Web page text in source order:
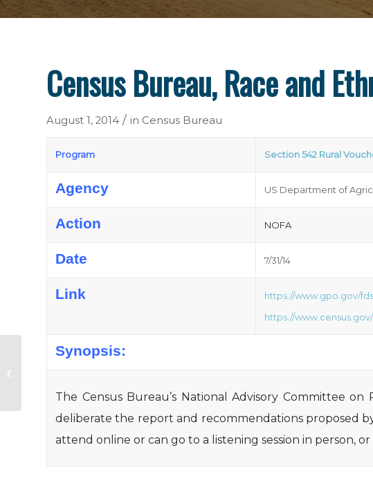
Census Bureau, Race and
August 1, 2014 / in Census Bureau
Program Section 542 Rural
Agency US Department of
Action NOFA
Date 7/31/14
Link https://www.gpo.gov/
https://
Synopsis:
The Census Bureau’s National Advisory Committee
deliberate the report and recommendations proposed
attend online or can go to a listening session in person,